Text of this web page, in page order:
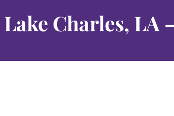
Charles, LA